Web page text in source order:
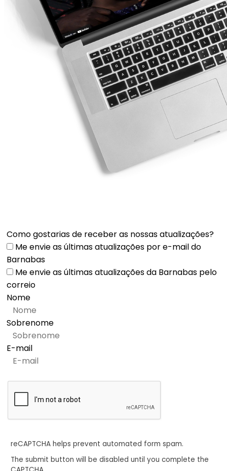
Como gostarias de receber as nossas atualizações?
Me envie as últimas atualizações por e-mail do
Barnabas
Me envie as últimas atualizações da Barnabas pelo
correio
Nome
Sobrenome
E-mail
reCAPTCHA helps prevent automated form spam.
The submit button will be disabled until you complete the